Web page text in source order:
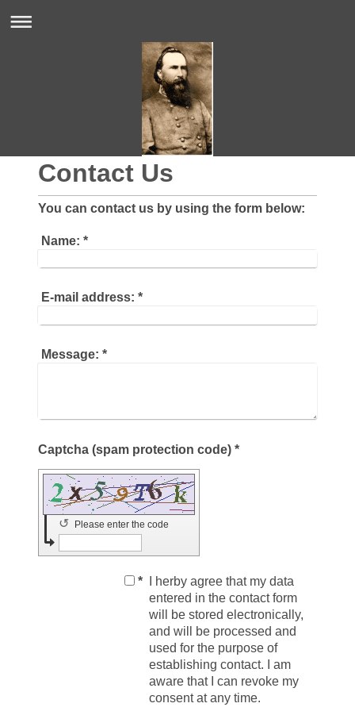
Contact Us
You can contact us by using the form below:
Name: *
E-mail address: *
Message: *
Captcha (spam protection code) *
Please enter the code
↺
*
I herby agree that my data
entered in the contact form
will be stored electronically,
and will be processed and
used for the purpose of
establishing contact. I am
aware that I can revoke my
consent at any time.